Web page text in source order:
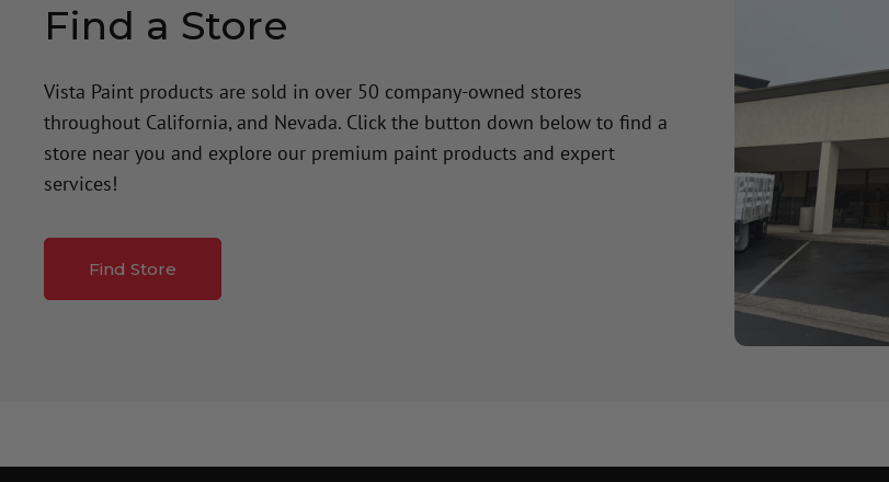
Find a Store
Vista Paint products are sold in over 50 company-owned stores
throughout California, and Nevada. Click the button down below to find a
store near you and explore our premium paint products and expert
services!
Find Store